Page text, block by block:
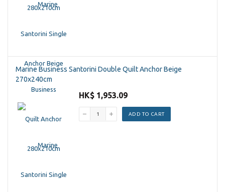
Marine Business Santorini Double Quilt Anchor Beige
270x240cm
HK$ 1,953.09
ADD TO CART